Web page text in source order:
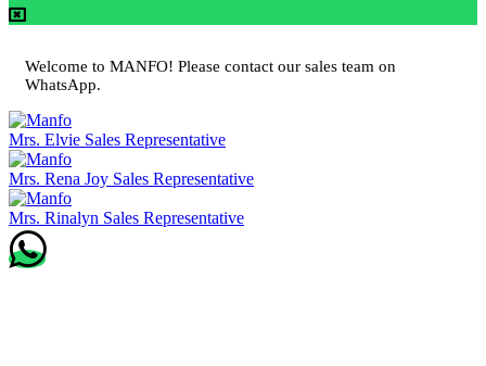
Welcome to MANFO! Please contact our sales team on
WhatsApp.
Mrs. Elvie Sales Representative
Mrs. Rena Joy Sales Representative
Mrs. Rinalyn Sales Representative